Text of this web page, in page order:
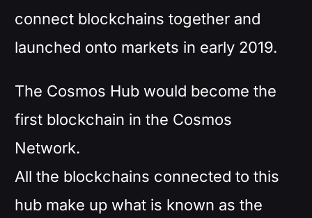
connect blockchains together and
launched onto markets in early 2019.
The Cosmos Hub would become the
first blockchain in the Cosmos
Network.
All the blockchains connected to this
hub make up what is known as the